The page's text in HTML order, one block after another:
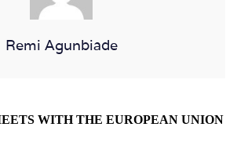
Remi Agunbiade
WITH THE EUROPEAN UNION